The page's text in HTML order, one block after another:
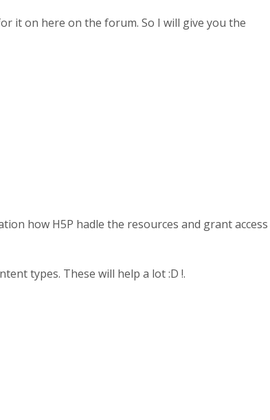
it on here on the forum. So I will give you the
how H5P hadle the resources and grant
types. These will help a lot :D !.